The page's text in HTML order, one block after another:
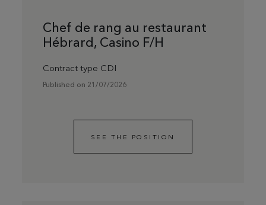
Chef de rang au restaurant
Hébrard, Casino F/H
Contract type CDI
Published on 21/07/2026
SEE THE POSITION